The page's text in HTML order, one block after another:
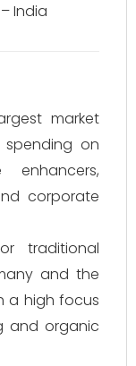
– India
market
spending on
enhancers,
corporate
traditional
and the
a high focus
and organic